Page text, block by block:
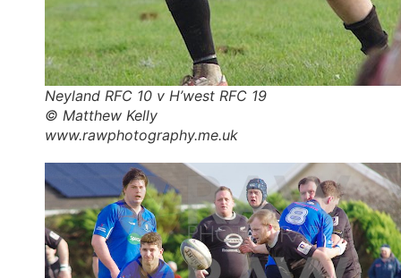
Neyland RFC 10 v H’west RFC 19
© Matthew Kelly
www.rawphotography.me.uk